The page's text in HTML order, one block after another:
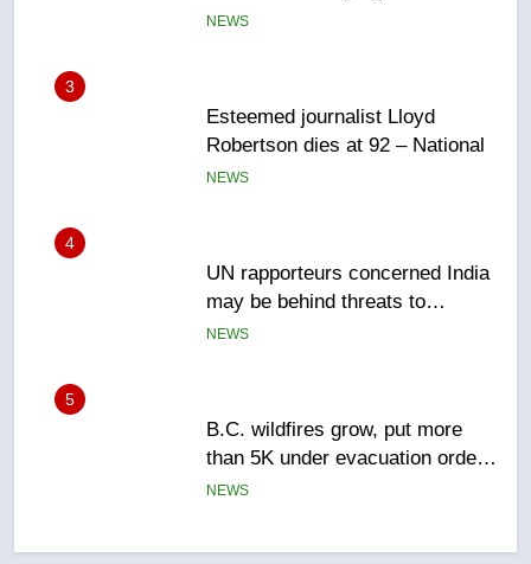
Robertson dies at 92 – National
NEWS
may be behind threats to
Canadian activist
NEWS
than 5K under evacuation orders
in past 24 hours
NEWS
Conservatives urge Ottawa to